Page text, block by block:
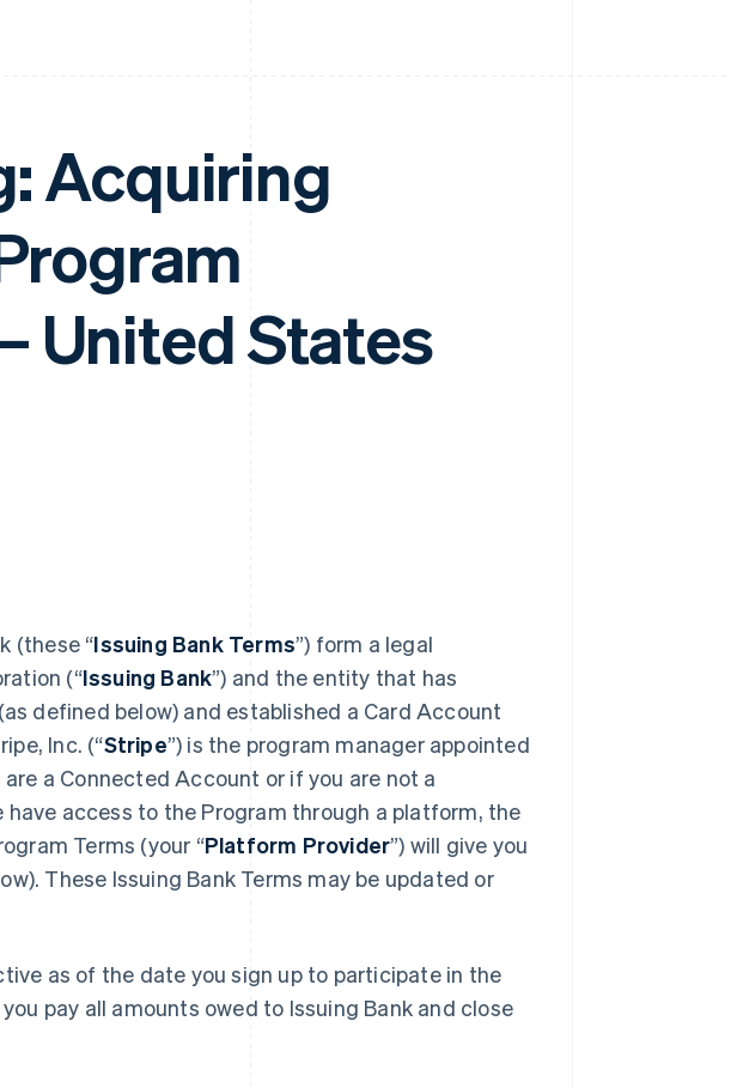
Acquiring
United States
(these “Issuing Bank Terms”) form a legal
(“Issuing Bank”) and the entity that has
defined below) and established a Card Account
Inc. (“Stripe”) is the program manager appointed
a Connected Account or if you are not a
access to the Program through a platform, the
Terms (your “Platform Provider”) will give you
These Issuing Bank Terms may be updated or
as of the date you sign up to participate in the
pay all amounts owed to Issuing Bank and close